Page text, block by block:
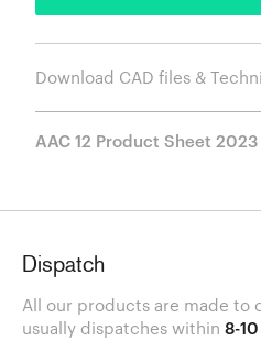
Download CAD files &
AAC 12 Product Sheet 2023
Dispatch
All our products are made to
usually dispatches within 8-